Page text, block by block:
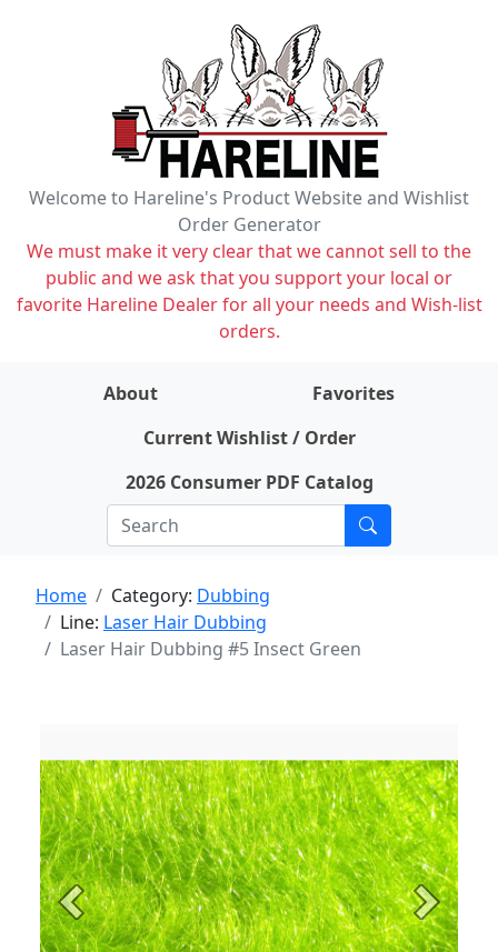
Welcome to Hareline's Product Website and Wishlist
Order Generator
We must make it very clear that we cannot sell to the
public and we ask that you support your local or
favorite Hareline Dealer for all your needs and Wish-list
orders.
About
Favorites
Current Wishlist / Order
2026 Consumer PDF Catalog
Home Category: Dubbing
Line: Laser Hair Dubbing
Laser Hair Dubbing #5 Insect Green
Previous Next